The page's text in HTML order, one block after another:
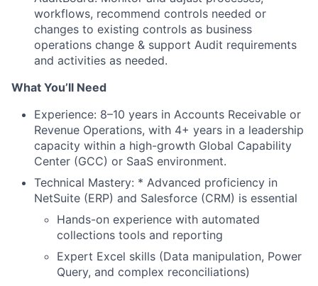
workflows, recommend controls needed or
changes to existing controls as business
operations change & support Audit requirements
and activities as needed.
What You’ll Need
Experience: 8–10 years in Accounts Receivable or
Revenue Operations, with 4+ years in a leadership
capacity within a high-growth Global Capability
Center (GCC) or SaaS environment.
Technical Mastery: * Advanced proficiency in
NetSuite (ERP) and Salesforce (CRM) is essential
Hands-on experience with automated
collections tools and reporting
Expert Excel skills (Data manipulation, Power
Query, and complex reconciliations)